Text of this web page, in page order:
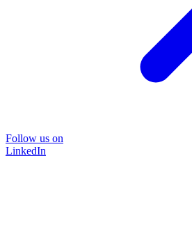
Follow us on
LinkedIn